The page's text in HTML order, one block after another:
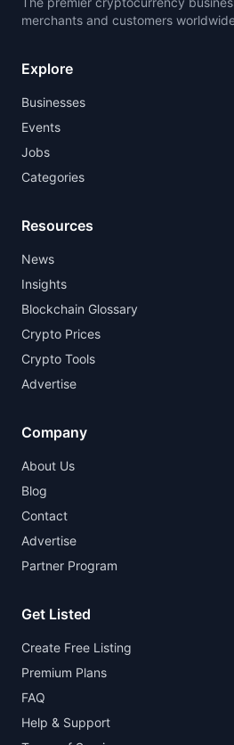
merchants and customers
Explore
Businesses
Events
Jobs
Categories
Resources
News
Insights
Blockchain Glossary
Crypto Prices
Crypto Tools
Advertise
Company
About Us
Blog
Contact
Advertise
Partner Program
Get Listed
Create Free Listing
Premium Plans
FAQ
Help & Support